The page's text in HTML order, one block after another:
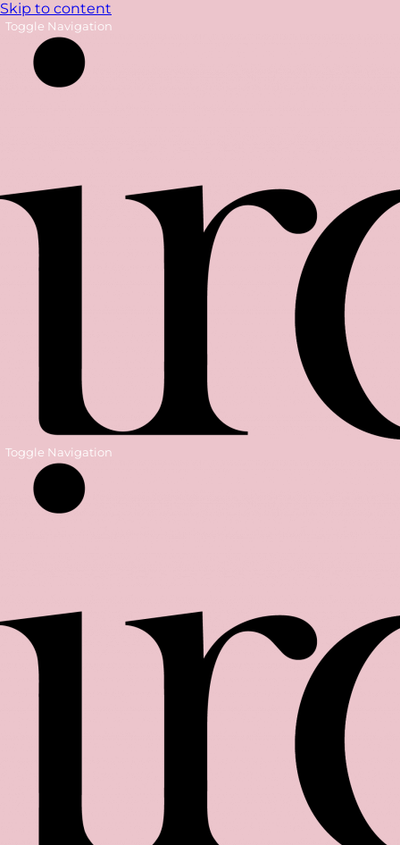
Skip to content
Toggle Navigation
Toggle Navigation